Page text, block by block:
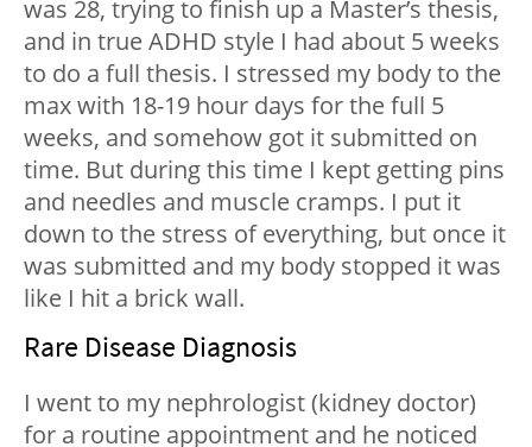
was 28, trying to finish up a Master’s thesis,
and in true ADHD style I had about 5 weeks
to do a full thesis. I stressed my body to the
max with 18-19 hour days for the full 5
weeks, and somehow got it submitted on
time. But during this time I kept getting pins
and needles and muscle cramps. I put it
down to the stress of everything, but once it
was submitted and my body stopped it was
like I hit a brick wall.
Rare Disease Diagnosis
I went to my nephrologist (kidney doctor)
for a routine appointment and he noticed